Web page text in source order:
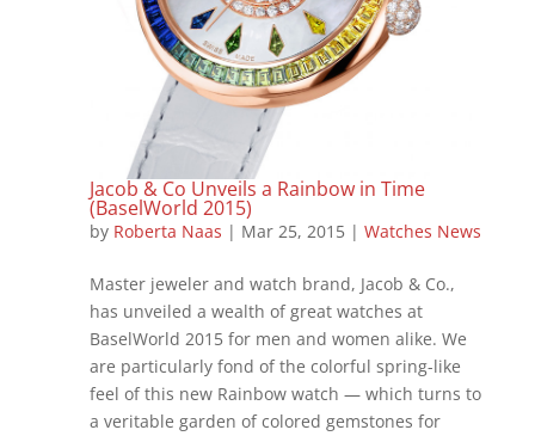
Jacob & Co Unveils a Rainbow in Time
(BaselWorld 2015)
by Roberta Naas | Mar 25, 2015| Watches News
Master jeweler and watch brand, Jacob & Co.,
has unveiled a wealth of great watches at
BaselWorld 2015 for men and women alike. We
are particularly fond of the colorful spring-like
feel of this new Rainbow watch — which turns to
a veritable garden of colored gemstones for